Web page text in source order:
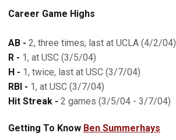
Career Game Highs
AB - 2, three times, last at UCLA (4/2/04)
R - 1, at USC (3/5/04)
H - 1, twice, last at USC (3/7/04)
RBI - 1, at USC (3/7/04)
Hit Streak - 2 games (3/5/04 - 3/7/04)
Getting To Know Ben Summerhays